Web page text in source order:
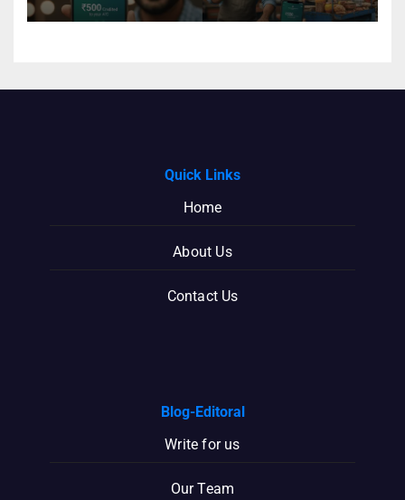
Quick Links
Home
About Us
Contact Us
Blog-Editoral
Write for us
Our Team